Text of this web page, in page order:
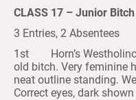
CLASS 17 – Junior Bitch
3 Entries, 2 Absentees
1st Horn’s
old bitch. Very feminine
neat outline standing.
Correct eyes, dark